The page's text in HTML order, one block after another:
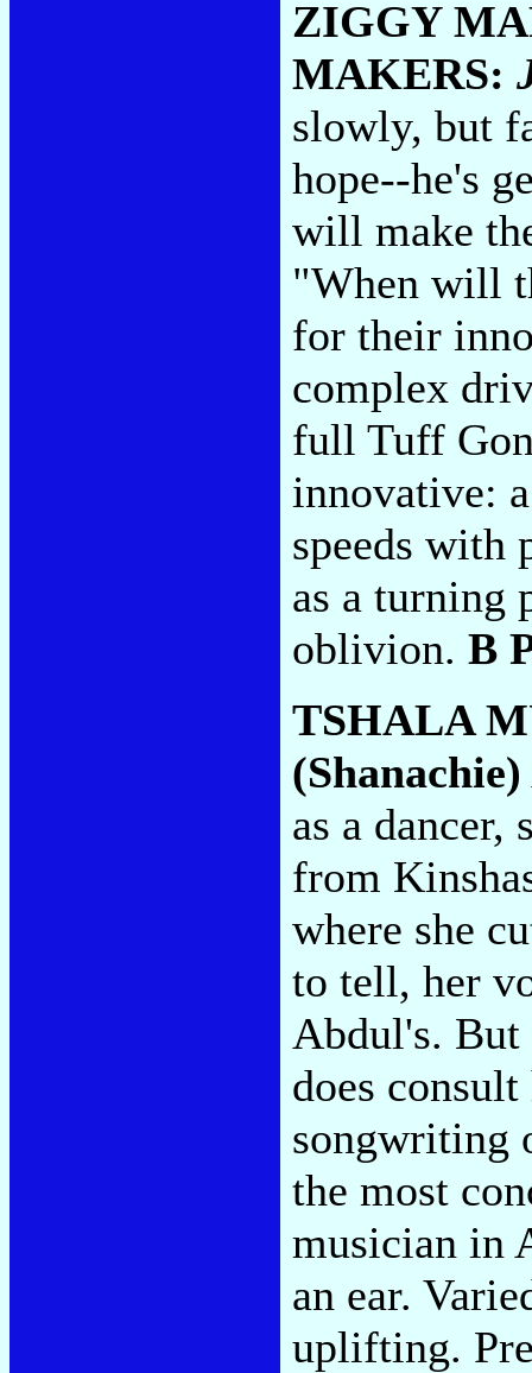
ZIGGY
MAKERS:
slowly, but
hope--he's
will make
"When will
for their
complex
full Tuff
innovative:
speeds with
as a turning
oblivion. B
TSHALA
(Shanachie)
as a
from
where she
to tell, her
Abdul's. But
does
songwriting
the most
musician in
an ear.
uplifting.